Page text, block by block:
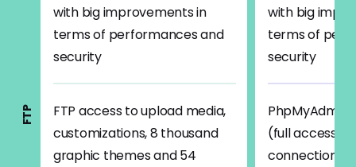
with big improvements in
terms of performances and
security
with big
terms of
security
FTP
FTP access to upload media,
customizations, 8 thousand
graphic themes and 54
(full access)
connection